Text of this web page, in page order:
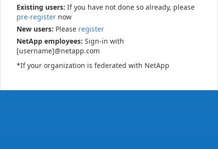
Existing users: If you have not done so already, please
pre-register now
New users: Please register
NetApp employees: Sign-in with
[username]@netapp.com
*If your organization is federated with NetApp